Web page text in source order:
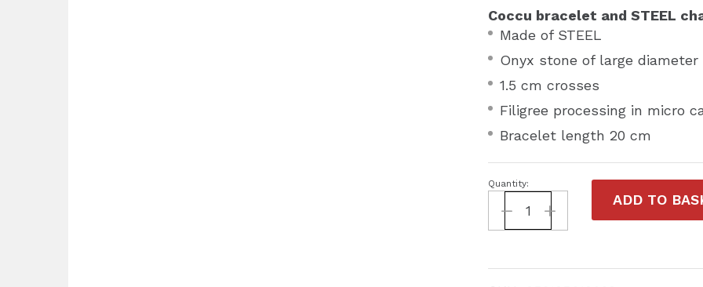
Coccu bracelet and STEEL
Made of STEEL
Onyx stone of large diameter
1.5 cm crosses
Filigree processing in micro
Bracelet length 20 cm
Quantity:
ADD TO